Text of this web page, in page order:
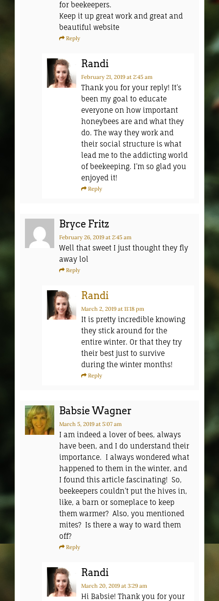
for beekeepers.
Keep it up great work and great and
beautiful website
Reply
Randi
February 21, 2019 at 2:45 am
Thank you for your reply! It’s
been my goal to educate
everyone on how important
honeybees are and what they
do. The way they work and
their social structure is what
lead me to the addicting world
of beekeeping. I’m so glad you
enjoyed it!
Reply
Bryce Fritz
February 26, 2019 at 2:45 am
Well that sweet I just thought they fly
away lol
Reply
Randi
March 2, 2019 at 11:18 pm
It is pretty incredible knowing
they stick around for the
entire winter. Or that they try
their best just to survive
during the winter months!
Reply
Babsie Wagner
March 5, 2019 at 5:07 am
I am indeed a lover of bees, always
have been, and I do understand their
importance. I always wondered what
happened to them in the winter, and
I found this article fascinating! So,
beekeepers couldn’t put the hives in,
like, a barn or someplace to keep
them warmer? Also, you mentioned
mites? Is there a way to ward them
off?
Reply
Randi
March 20, 2019 at 3:29 am
Hi Babsie! Thank you for your